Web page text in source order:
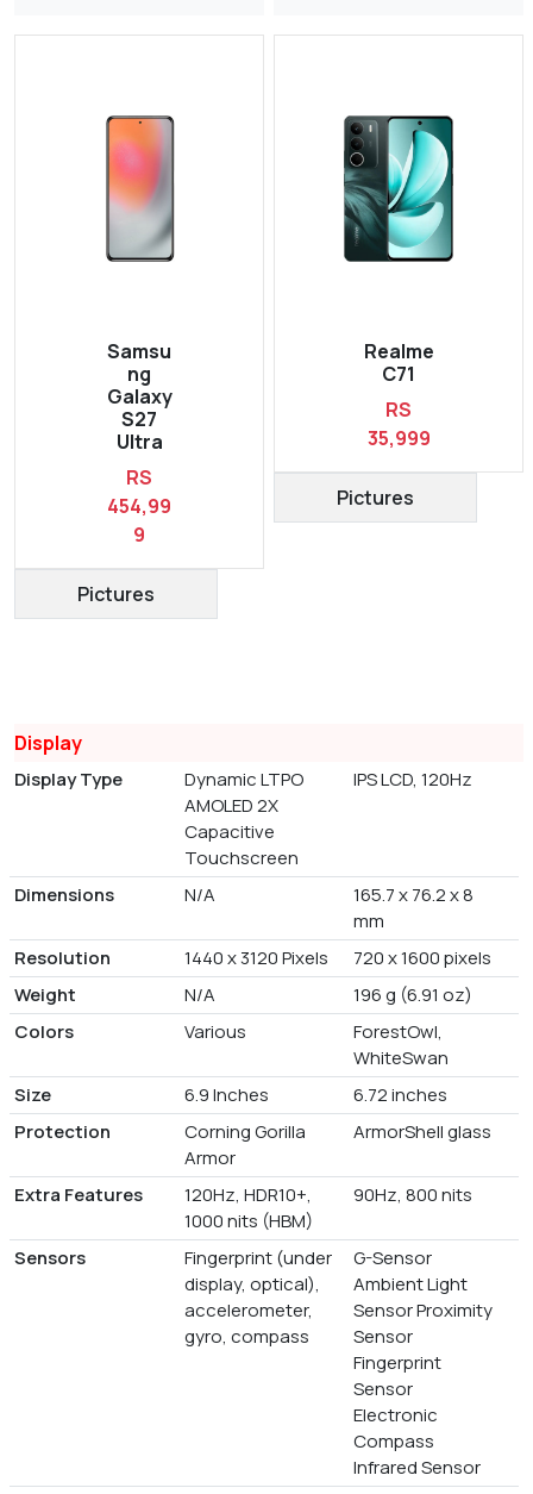
Samsu
ng
Galaxy
S27
Ultra
RS
454,99
9
Pictures
Realme
C71
RS
35,999
Pictures
Display
Display Type
Dynamic LTPO
AMOLED 2X
Capacitive
Touchscreen
IPS LCD, 120Hz
Dimensions N/A
165.7 x 76.2 x 8
mm
Resolution
1440 x 3120 Pixels
720 x 1600 pixels
Weight
N/A
196 g (6.91 oz)
Colors
Various
ForestOwl,
WhiteSwan
Size
6.9 Inches
6.72 inches
Protection
Corning Gorilla
Armor
ArmorShell glass
Extra Features
120Hz, HDR10+,
1000 nits (HBM)
90Hz, 800 nits
Sensors
Fingerprint (under
display, optical),
accelerometer,
gyro, compass
G-Sensor
Ambient Light
Sensor Proximity
Sensor
Fingerprint
Sensor
Electronic
Compass
Infrared Sensor